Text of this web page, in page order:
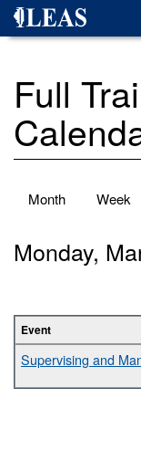
Skip
Full
Primary
Month Week
Monday,
Event
Supervising and